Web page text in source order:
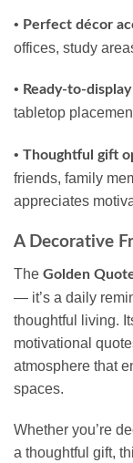
• Perfect décor
offices, study
• Ready-to-
tabletop
• Thoughtful gift
friends, family
appreciates
A Decorative
The Golden
— it’s a daily
thoughtful living.
motivational
atmosphere that
spaces.
Whether you’re
a thoughtful gift,